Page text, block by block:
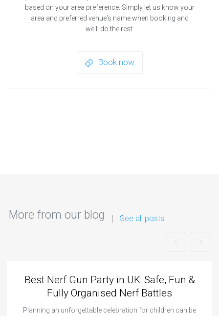
based on your area preference. Simply let us know your
area and preferred venue's name when booking and
we'll do the rest.
Book now
More from our blog See all posts
Best Nerf Gun Party in UK: Safe, Fun &
Fully Organised Nerf Battles
Planning an unforgettable celebration for children can be